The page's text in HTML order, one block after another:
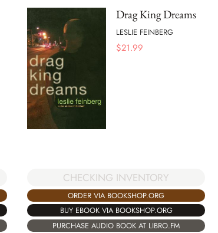
Drag King Dreams
LESLIE FEINBERG
$21.99
CHECKING INVENTORY
ORDER VIA BOOKSHOP.ORG
BUY EBOOK VIA BOOKSHOP.ORG
PURCHASE AUDIO BOOK AT LIBRO.FM